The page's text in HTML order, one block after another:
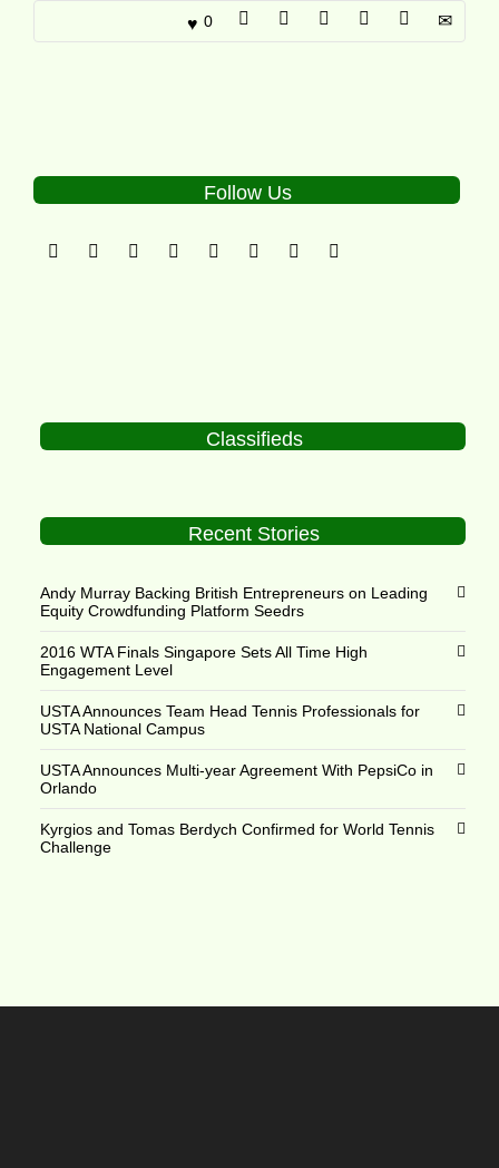
0
Follow Us
Classifieds
Recent Stories
Andy Murray Backing British Entrepreneurs on Leading
Equity Crowdfunding Platform Seedrs
2016 WTA Finals Singapore Sets All Time High
Engagement Level
USTA Announces Team Head Tennis Professionals for
USTA National Campus
USTA Announces Multi-year Agreement With PepsiCo in
Orlando
Kyrgios and Tomas Berdych Confirmed for World Tennis
Challenge